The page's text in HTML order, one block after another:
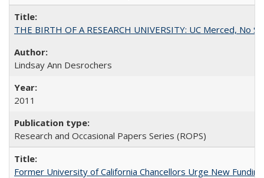
THE BIRTH OF A RESEARCH UNIVERSITY: UC Merced, No
Lindsay Ann Desrochers
2011
Research and Occasional Papers Series (ROPS)
Former University of California Chancellors Urge New